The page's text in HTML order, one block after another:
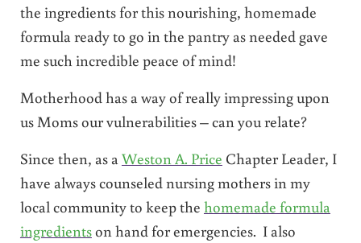
the ingredients for this nourishing, homemade
formula ready to go in the pantry as needed gave
me such incredible peace of mind!
Motherhood has a way of really impressing upon
us Moms our vulnerabilities – can you relate?
Since then, as a Weston A. Price Chapter Leader, I
have always counseled nursing mothers in my
local community to keep the homemade formula
ingredientson hand for emergencies. I also